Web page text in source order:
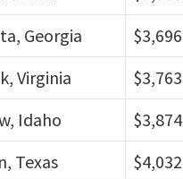
Georgia $3,696
Virginia $3,763
Idaho $3,874
Texas $4,032